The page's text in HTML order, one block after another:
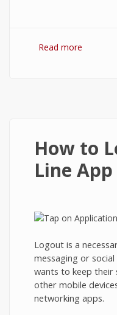
Read more
How to
Line
Logout is a
messaging or
wants to keep their
other mobile
networking apps.